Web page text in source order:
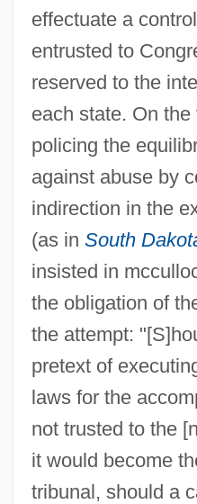
effectuate a
entrusted to
reserved to the
each state. On
policing the
against abuse by
indirection in the
(as in South
insisted in
the obligation of
the attempt:
pretext of
laws for the
not trusted to the
it would become
tribunal, should a